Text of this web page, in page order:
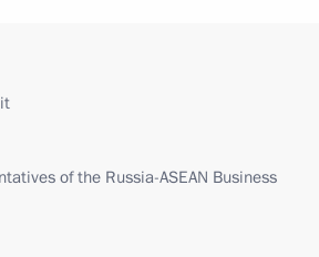
of the Russia-ASEAN Business